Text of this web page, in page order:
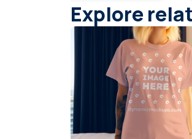
Explore